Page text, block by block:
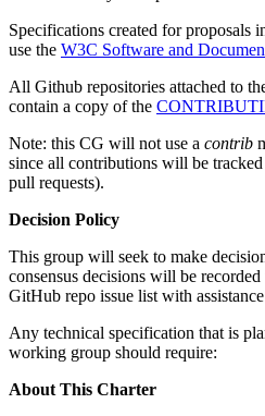
Specifications created for proposals
use the W3C Software and
All Github repositories attached to
contain a copy of the
Note: this CG will not use a contrib
since all contributions will be
pull requests).
Decision Policy
This group will seek to make
consensus decisions will be
GitHub repo issue list with
Any technical specification that is
working group should require:
About This Charter